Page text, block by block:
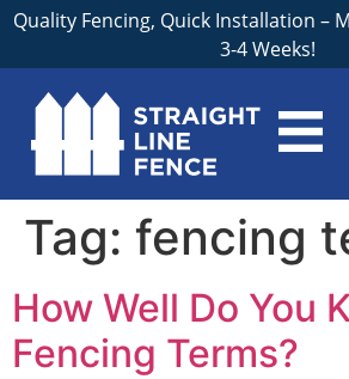
Quality Fencing, Quick Installation –
3-4 Weeks!
Tag: fencing
How Well Do You
Fencing Terms?